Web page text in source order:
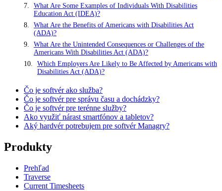
What Are Some Examples of Individuals With Disabilities
Education Act (IDEA)?
What Are the Benefits of Americans with Disabilities Act
(ADA)?
What Are the Unintended Consequences or Challenges of the
Americans With Disabilities Act (ADA)?
Which Employers Are Likely to Be Affected by Americans with
Disabilities Act (ADA)?
Čo je softvér ako služba?
Čo je softvér pre správu času a dochádzky?
Čo je softvér pre terénne služby?
Ako využiť nárast smartfónov a tabletov?
Aký hardvér potrebujem pre softvér Managry?
Produkty
Prehľad
Traverse
Current Timesheets